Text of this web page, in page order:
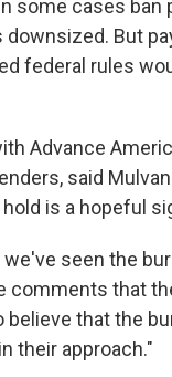
some cases ban
But
federal rules
Advance
said
is a hopeful
seen the
comments that
believe that the
their approach."